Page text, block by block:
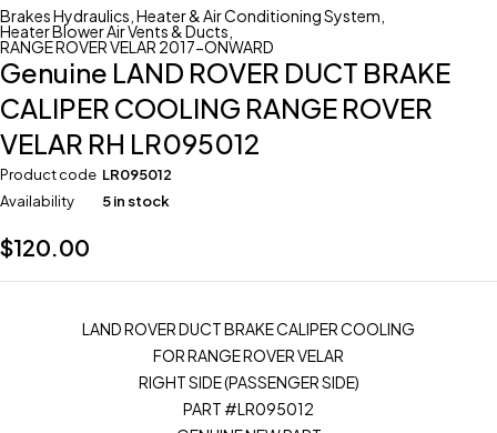
Brakes Hydraulics Heater & Air Conditioning System
Heater Blower Air Vents & Ducts
RANGE ROVER VELAR 2017-ONWARD
Genuine LAND ROVER DUCT BRAKE
CALIPER COOLING RANGE ROVER
VELAR RH LR095012
Product code LR095012
Availability
5 in stock
$120.00
LAND ROVER DUCT BRAKE CALIPER COOLING
FOR RANGE ROVER VELAR
RIGHT SIDE (PASSENGER SIDE)
PART #LR095012